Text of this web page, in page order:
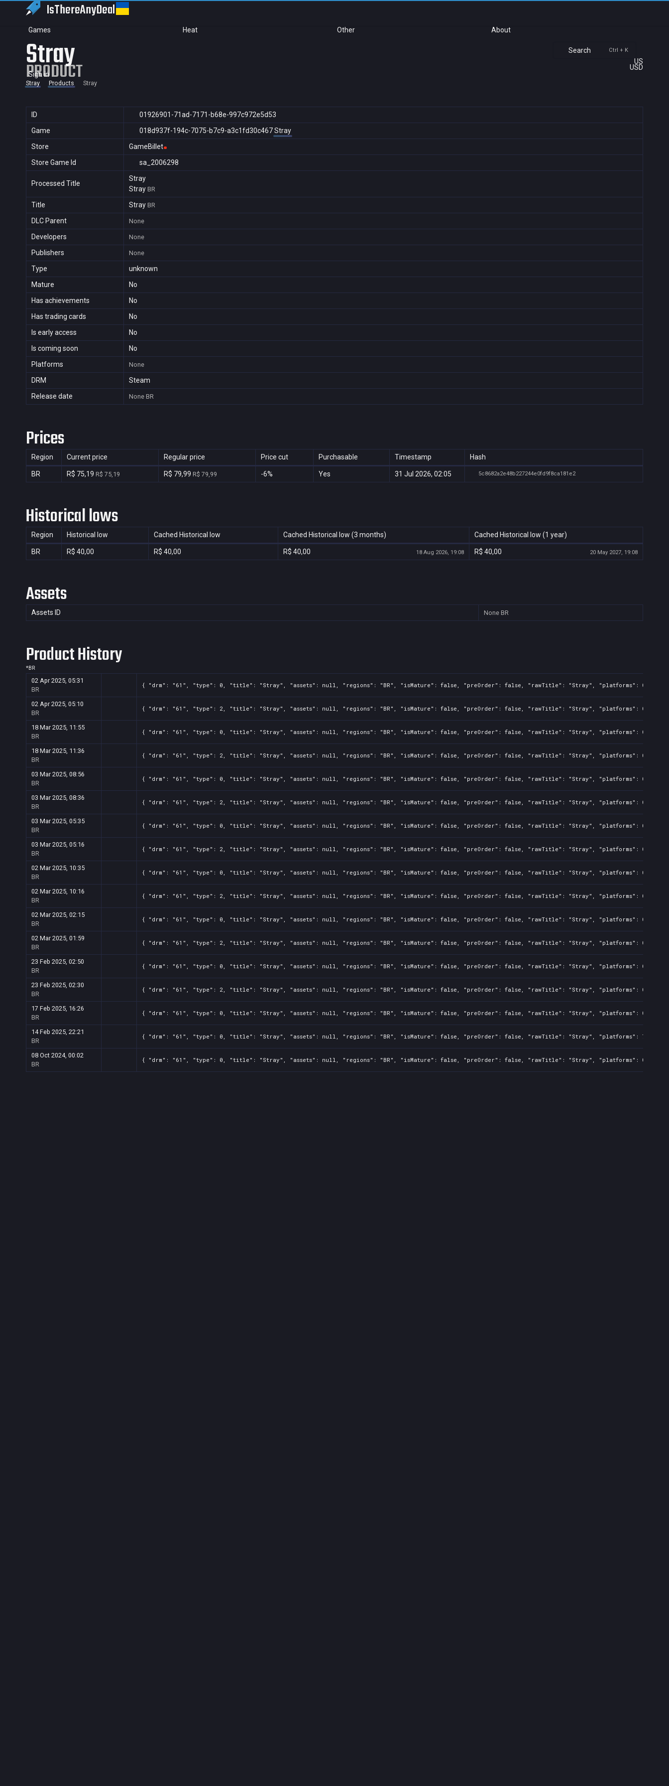
IsThereAnyDeal
Games Heat Other About
Search Ctrl + K
US
USD
Sign in
Stray
PRODUCT
Stray Products Stray
ID
01926901-71ad-7171-b68e-997c972e5d53
Game
018d937f-194c-7075-b7c9-a3c1fd30c467 Stray
Store
GameBillet
Store Game Id
sa_2006298
Processed Title
Stray
Stray BR
Title Stray BR
DLC Parent None
Developers None
Publishers None
Type
unknown
Mature
No
Has achievements
No
Has trading cards
No
Is early access
No
Is coming soon
No
Platforms
None
DRM
Steam
Release date
None BR
Prices
Region Current price Regular price Price cut Purchasable Timestamp Hash
BR R$ 75,19 R$ 75,19 R$ 79,99 R$ 79,99 -6% Yes 31 Jul 2026, 02:05 5c8682a2e48b227244e0fd9f8ca181e2
Historical lows
Region Historical low Cached Historical low Cached Historical low (3 months) Cached Historical low (1 year)
BR R$ 40,00 R$ 40,00 R$ 40,00 18 Aug 2026, 19:08 R$ 40,00 20 May 2027, 19:08
Assets
Assets ID None BR
Product History
*BR
02 Apr 2025, 05:31
BR
{ "drm": "61", "type": 0, "title": "Stray", "assets": null, "regions": "BR", "isMature": false, "preOrder": false, "rawTitle": "Stray", "platforms": 0,
02 Apr 2025, 05:10
BR
{ "drm": "61", "type": 2, "title": "Stray", "assets": null, "regions": "BR", "isMature": false, "preOrder": false, "rawTitle": "Stray", "platforms": 0,
18 Mar 2025, 11:55
BR
{ "drm": "61", "type": 0, "title": "Stray", "assets": null, "regions": "BR", "isMature": false, "preOrder": false, "rawTitle": "Stray", "platforms": 0,
18 Mar 2025, 11:36
BR
{ "drm": "61", "type": 2, "title": "Stray", "assets": null, "regions": "BR", "isMature": false, "preOrder": false, "rawTitle": "Stray", "platforms": 0,
03 Mar 2025, 08:56
BR
{ "drm": "61", "type": 0, "title": "Stray", "assets": null, "regions": "BR", "isMature": false, "preOrder": false, "rawTitle": "Stray", "platforms": 0,
03 Mar 2025, 08:36
BR
{ "drm": "61", "type": 2, "title": "Stray", "assets": null, "regions": "BR", "isMature": false, "preOrder": false, "rawTitle": "Stray", "platforms": 0,
03 Mar 2025, 05:35
BR
{ "drm": "61", "type": 0, "title": "Stray", "assets": null, "regions": "BR", "isMature": false, "preOrder": false, "rawTitle": "Stray", "platforms": 0,
03 Mar 2025, 05:16
BR
{ "drm": "61", "type": 2, "title": "Stray", "assets": null, "regions": "BR", "isMature": false, "preOrder": false, "rawTitle": "Stray", "platforms": 0,
02 Mar 2025, 10:35
BR
{ "drm": "61", "type": 0, "title": "Stray", "assets": null, "regions": "BR", "isMature": false, "preOrder": false, "rawTitle": "Stray", "platforms": 0,
02 Mar 2025, 10:16
BR
{ "drm": "61", "type": 2, "title": "Stray", "assets": null, "regions": "BR", "isMature": false, "preOrder": false, "rawTitle": "Stray", "platforms": 0,
02 Mar 2025, 02:15
BR
{ "drm": "61", "type": 0, "title": "Stray", "assets": null, "regions": "BR", "isMature": false, "preOrder": false, "rawTitle": "Stray", "platforms": 0,
02 Mar 2025, 01:59
BR
{ "drm": "61", "type": 2, "title": "Stray", "assets": null, "regions": "BR", "isMature": false, "preOrder": false, "rawTitle": "Stray", "platforms": 0,
23 Feb 2025, 02:50
BR
{ "drm": "61", "type": 0, "title": "Stray", "assets": null, "regions": "BR", "isMature": false, "preOrder": false, "rawTitle": "Stray", "platforms": 0,
23 Feb 2025, 02:30
BR
{ "drm": "61", "type": 2, "title": "Stray", "assets": null, "regions": "BR", "isMature": false, "preOrder": false, "rawTitle": "Stray", "platforms": 0,
17 Feb 2025, 16:26
BR
{ "drm": "61", "type": 0, "title": "Stray", "assets": null, "regions": "BR", "isMature": false, "preOrder": false, "rawTitle": "Stray", "platforms": 0,
14 Feb 2025, 22:21
BR
{ "drm": "61", "type": 0, "title": "Stray", "assets": null, "regions": "BR", "isMature": false, "preOrder": false, "rawTitle": "Stray", "platforms": 7,
08 Oct 2024, 00:02
BR
{ "drm": "61", "type": 0, "title": "Stray", "assets": null, "regions": "BR", "isMature": false, "preOrder": false, "rawTitle": "Stray", "platforms": 0,